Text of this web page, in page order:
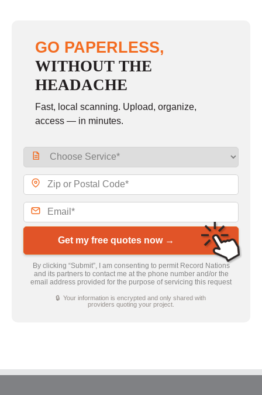
GO PAPERLESS,
WITHOUT THE
HEADACHE
Fast, local scanning. Upload, organize,
access — in minutes.
Get my free quotes now →
By clicking “Submit”, I am consenting to permit Record Nations
and its partners to contact me at the phone number and/or the
email address provided for the purpose of servicing this request
🔒 Your information is encrypted and only shared with
providers quoting your project.